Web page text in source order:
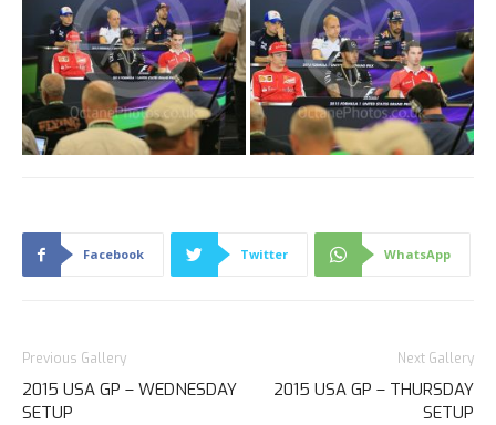
Facebook Twitter WhatsApp
Previous Gallery
2015 USA GP – WEDNESDAY
SETUP
Next Gallery
2015 USA GP – THURSDAY
SETUP